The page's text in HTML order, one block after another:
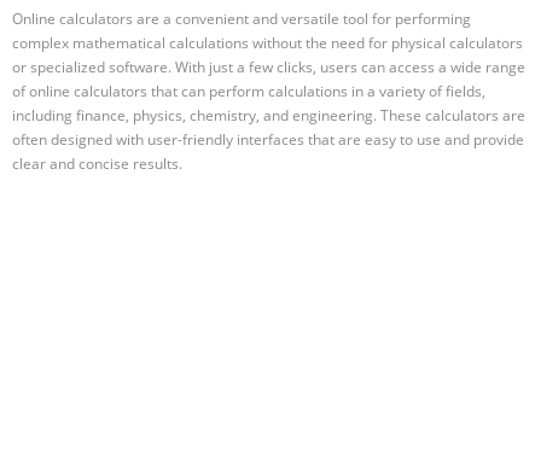
Online calculators are a convenient and versatile tool for performing
complex mathematical calculations without the need for physical calculators
or specialized software. With just a few clicks, users can access a wide range
of online calculators that can perform calculations in a variety of fields,
including finance, physics, chemistry, and engineering. These calculators are
often designed with user-friendly interfaces that are easy to use and provide
clear and concise results.